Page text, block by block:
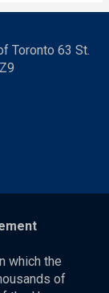
Toronto 63 St.
which the
of